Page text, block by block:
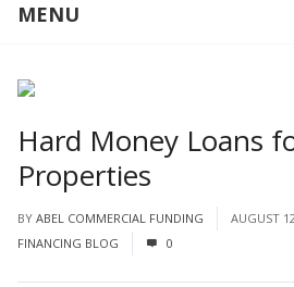
MENU
Hard Money Loans
Properties
BY ABEL COMMERCIAL FUNDING
AUGUST
FINANCING BLOG
0